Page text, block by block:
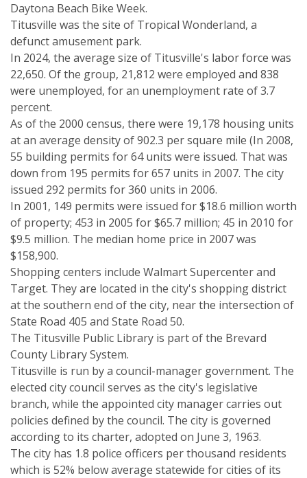
Daytona Beach Bike Week.
Titusville was the site of Tropical Wonderland, a
defunct amusement park.
In 2024, the average size of Titusville's labor force was
22,650. Of the group, 21,812 were employed and 838
were unemployed, for an unemployment rate of 3.7
percent.
As of the 2000 census, there were 19,178 housing units
at an average density of 902.3 per square mile (In 2008,
55 building permits for 64 units were issued. That was
down from 195 permits for 657 units in 2007. The city
issued 292 permits for 360 units in 2006.
In 2001, 149 permits were issued for $18.6 million worth
of property; 453 in 2005 for $65.7 million; 45 in 2010 for
$9.5 million. The median home price in 2007 was
$158,900.
Shopping centers include Walmart Supercenter and
Target. They are located in the city's shopping district
at the southern end of the city, near the intersection of
State Road 405 and State Road 50.
The Titusville Public Library is part of the Brevard
County Library System.
Titusville is run by a council-manager government. The
elected city council serves as the city's legislative
branch, while the appointed city manager carries out
policies defined by the council. The city is governed
according to its charter, adopted on June 3, 1963.
The city has 1.8 police officers per thousand residents
which is 52% below average statewide for cities of its